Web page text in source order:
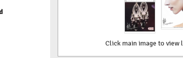
Click main image to view